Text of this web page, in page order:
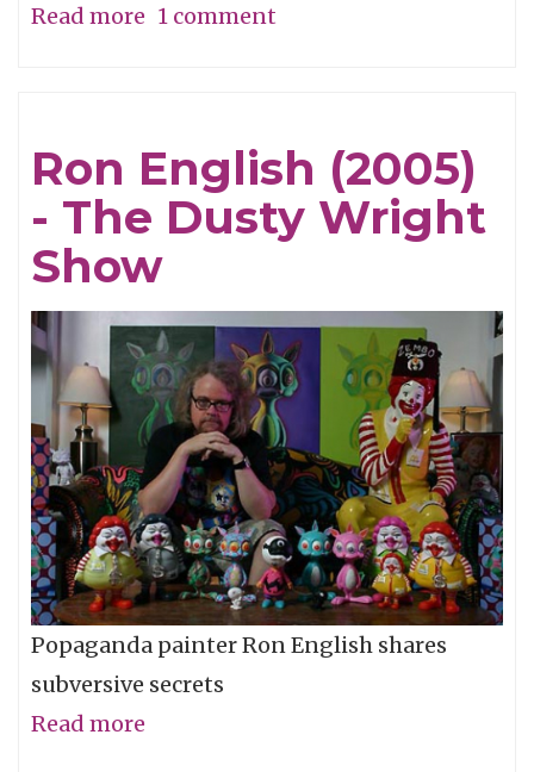
Read more about
-
The
Dusty
Wright
Show
1 comment
Ron English (2005)
- The Dusty Wright
Show
Popaganda painter Ron English shares
subversive secrets
Read more